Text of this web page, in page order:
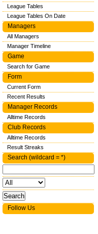
League Tables
League Tables On Date
Managers
All Managers
Manager Timeline
Game
Search for Game
Form
Current Form
Recent Results
Manager Records
Alltime Records
Club Records
Alltime Records
Result Streaks
Search (wildcard = *)
Follow Us